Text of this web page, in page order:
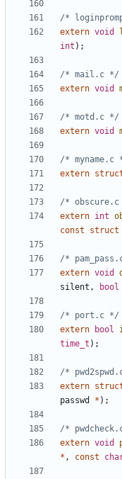
/*
extern void
int );
/* mail.c */
extern void
/* motd.c */
extern void
/* myname.c
extern
/*
extern int
const
struct
/*
extern void
silent , bool
/* port.c */
extern
bool
time_t );
/*
extern
passwd
* );
/*
extern void
* , const